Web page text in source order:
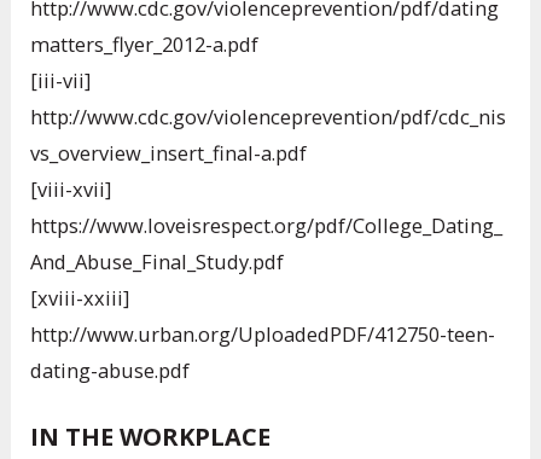
http://www.cdc.gov/violenceprevention/pdf/dating
matters_flyer_2012-a.pdf
[iii-vii]
http://www.cdc.gov/violenceprevention/pdf/cdc_nis
vs_overview_insert_final-a.pdf
[viii-xvii]
https://www.loveisrespect.org/pdf/College_Dating_
And_Abuse_Final_Study.pdf
[xviii-xxiii]
http://www.urban.org/UploadedPDF/412750-teen-
dating-abuse.pdf
IN THE WORKPLACE